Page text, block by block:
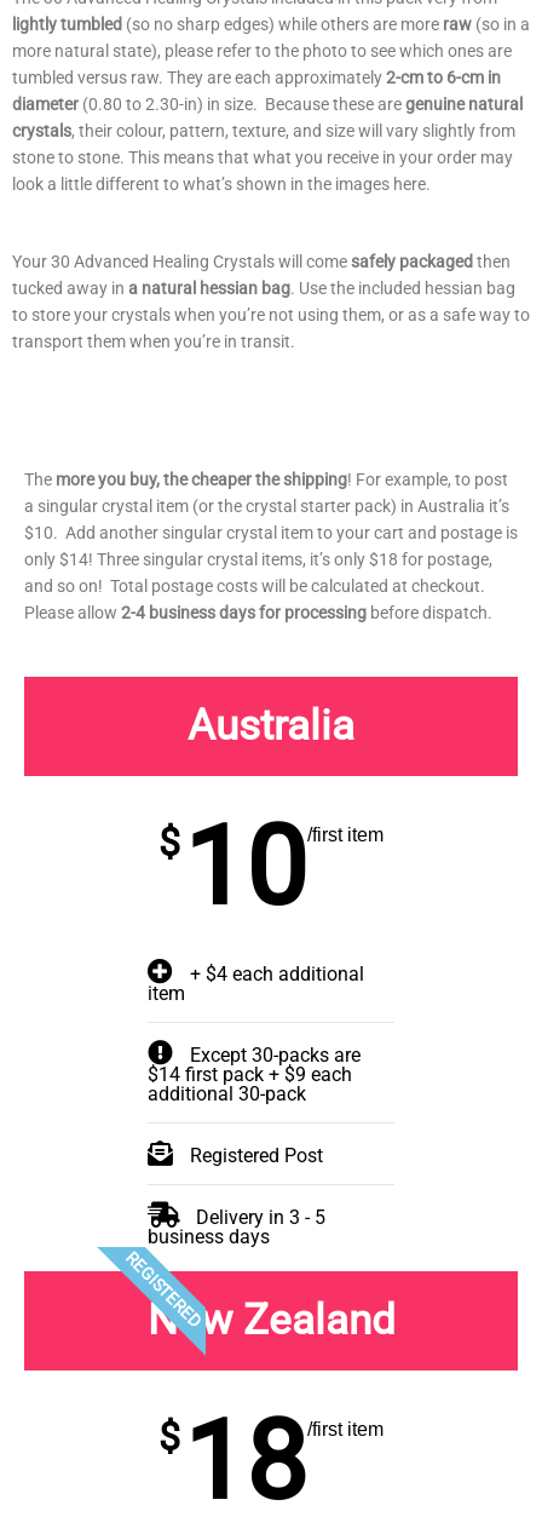
lightly tumbled (so no sharp edges) while others are more raw (so in a
more natural state), please refer to the photo to see which ones are
tumbled versus raw. They are each approximately2-cm to 6-cm in
diameter (0.80 to 2.30-in) in size. Because these aregenuine natural
crystals, their colour, pattern, texture, and size will vary slightly from
stone to stone. This means that what you receive in your order may
look a little different to what’s shown in the images here.
Your 30 Advanced Healing Crystals will comesafely packaged then
tucked away in a natural hessian bag. Use the included hessian bag
to store your crystals when you’re not using them, or as a safe way to
transport them when you’re in transit.
The more you buy, the cheaper the shipping! For example, to post
a singular crystal item (or the crystal starter pack) in Australia it’s
$10. Add another singular crystal item to your cart and postage is
only $14! Three singular crystal items, it’s only $18 for postage,
and so on! Total postage costs will be calculated at checkout.
Please allow 2-4 business days for processing before dispatch.
Australia
$ 10/first item
+ $4 each additional
item
Except 30-packs are
$14 first pack + $9 each
additional 30-pack
Registered Post
Delivery in 3 - 5
business days
REGISTERED
New Zealand
$ 18/first item